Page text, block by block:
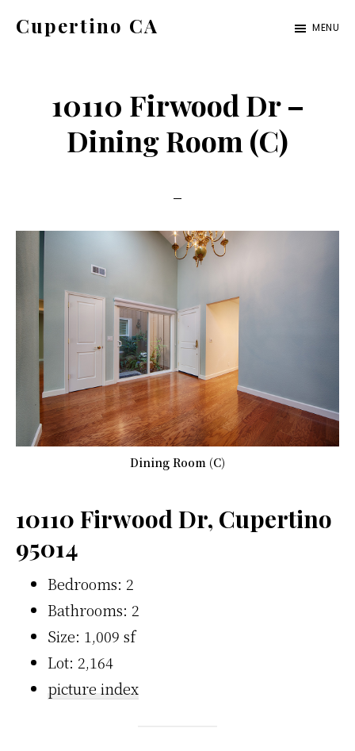
Cupertino CA MENU
10110 Firwood Dr –
Dining Room (C)
Dining Room (C)
10110 Firwood Dr, Cupertino
95014
Bedrooms: 2
Bathrooms: 2
Size: 1,009 sf
Lot: 2,164
picture index